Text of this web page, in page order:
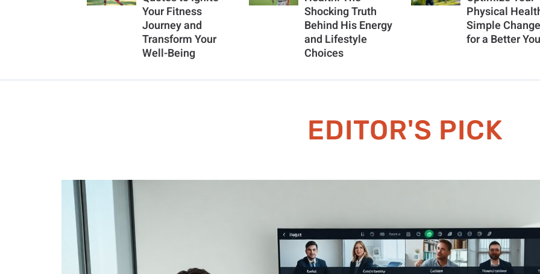
Your Fitness
Journey and
Transform Your
Well-Being
Shocking Truth
Behind His Energy
and Lifestyle
Choices
Physical
Simple
for a Better You
EDITOR'S PICK